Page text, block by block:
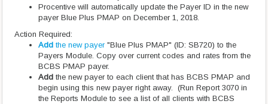
Procentive will automatically update the Payer ID in the new
payer Blue Plus PMAP on December 1, 2018.
Action Required:
Add the new payer "Blue Plus PMAP" (ID: SB720) to the
Payers Module. Copy over current codes and rates from the
BCBS PMAP payer.
Add the new payer to each client that has BCBS PMAP and
begin using this new payer right away. (Run Report 3070 in
the Reports Module to see a list of all clients with BCBS